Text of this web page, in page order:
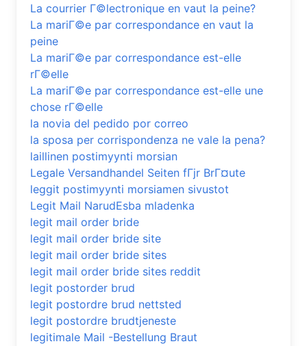
La courrier Г©lectronique en vaut la peine?
La mariГ©e par correspondance en vaut la
peine
La mariГ©e par correspondance est-elle
rГ©elle
La mariГ©e par correspondance est-elle une
chose rГ©elle
la novia del pedido por correo
la sposa per corrispondenza ne vale la pena?
laillinen postimyynti morsian
Legale Versandhandel Seiten fГјr BrГ¤ute
leggit postimyynti morsiamen sivustot
Legit Mail NarudЕѕba mladenka
legit mail order bride
legit mail order bride site
legit mail order bride sites
legit mail order bride sites reddit
legit postorder brud
legit postordre brud nettsted
legit postordre brudtjeneste
legitimale Mail -Bestellung Braut